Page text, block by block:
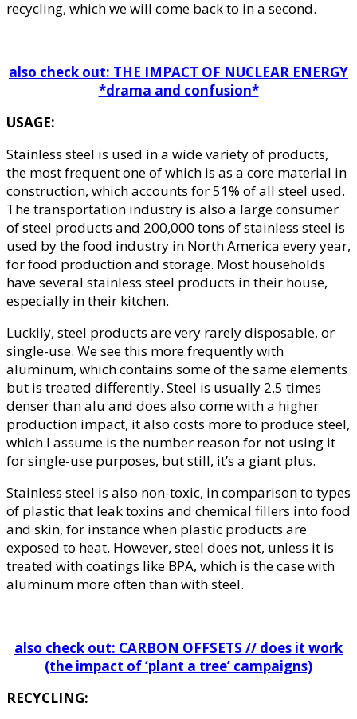
recycling, which we will come back to in a second.
also check out: THE IMPACT OF NUCLEAR ENERGY
*drama and confusion*
USAGE:
Stainless steel is used in a wide variety of products,
the most frequent one of which is as a core material in
construction, which accounts for 51% of all steel used.
The transportation industry is also a large consumer
of steel products and 200,000 tons of stainless steel is
used by the food industry in North America every year,
for food production and storage. Most households
have several stainless steel products in their house,
especially in their kitchen.
Luckily, steel products are very rarely disposable, or
single-use. We see this more frequently with
aluminum, which contains some of the same elements
but is treated differently. Steel is usually 2.5 times
denser than alu and does also come with a higher
production impact, it also costs more to produce steel,
which I assume is the number reason for not using it
for single-use purposes, but still, it’s a giant plus.
Stainless steel is also non-toxic, in comparison to types
of plastic that leak toxins and chemical fillers into food
and skin, for instance when plastic products are
exposed to heat. However, steel does not, unless it is
treated with coatings like BPA, which is the case with
aluminum more often than with steel.
also check out: CARBON OFFSETS // does it work
(the impact of ‘plant a tree’ campaigns)
RECYCLING: